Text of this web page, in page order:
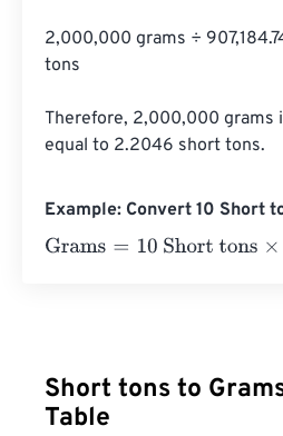
2,000,000 grams ÷
tons
Therefore, 2,000,000 grams
equal to 2.2046 short tons.
Example: Convert 10 Short
Grams= 10 Short tons ×
Short tons to
Table